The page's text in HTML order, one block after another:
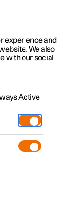
experience and
We also
with our social
Active